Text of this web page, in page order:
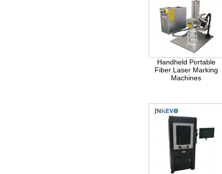
Handheld Portable
Fiber Laser Marking
Machines